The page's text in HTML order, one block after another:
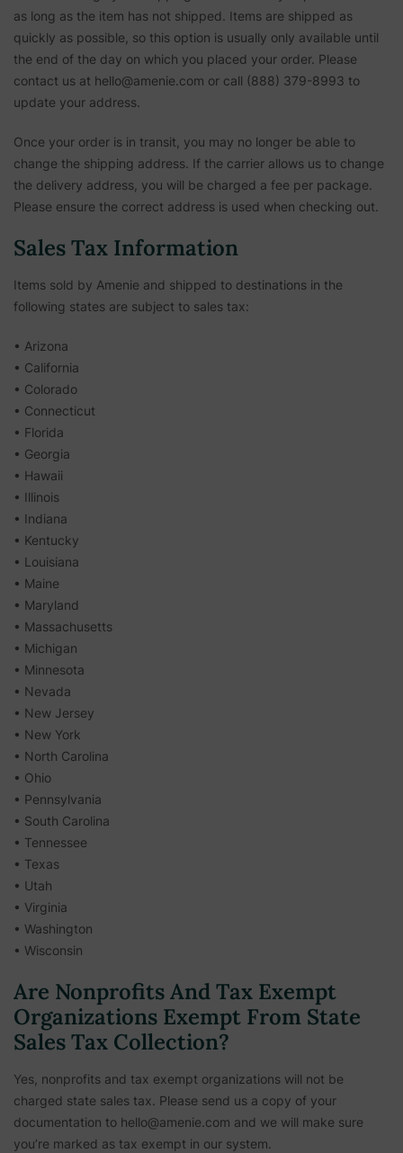
as long as the item has not shipped. Items are shipped as
quickly as possible, so this option is usually only available until
the end of the day on which you placed your order. Please
contact us at hello@amenie.com or call (888) 379-8993 to
update your address.
Once your order is in transit, you may no longer be able to
change the shipping address. If the carrier allows us to change
the delivery address, you will be charged a fee per package.
Please ensure the correct address is used when checking out.
Sales Tax Information
Items sold by Amenie and shipped to destinations in the
following states are subject to sales tax:
• Arizona
• California
• Colorado
• Connecticut
• Florida
• Georgia
• Hawaii
• Illinois
• Indiana
• Kentucky
• Louisiana
• Maine
• Maryland
• Massachusetts
• Michigan
• Minnesota
• Nevada
• New Jersey
• New York
• North Carolina
• Ohio
• Pennsylvania
• South Carolina
• Tennessee
• Texas
• Utah
• Virginia
• Washington
• Wisconsin
Are Nonprofits And Tax Exempt
Organizations Exempt From State
Sales Tax Collection?
Yes, nonprofits and tax exempt organizations will not be
charged state sales tax. Please send us a copy of your
documentation to hello@amenie.com and we will make sure
you’re marked as tax exempt in our system.